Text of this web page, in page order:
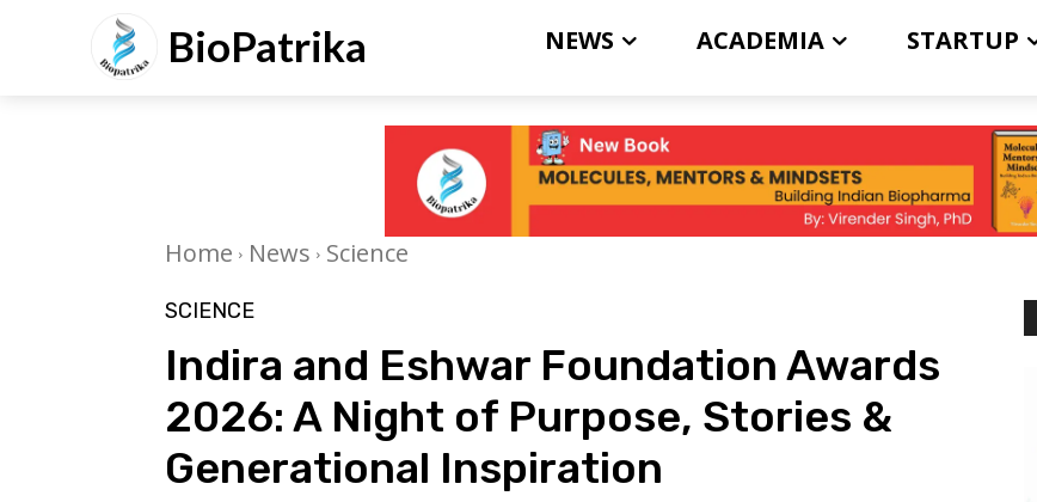
BioPatrika NEWS ACADEMIA STARTUP
Home News Science
SCIENCE
Indira and Eshwar Foundation Awards
2026: A Night of Purpose, Stories &
Generational Inspiration